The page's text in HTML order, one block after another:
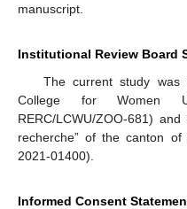
manuscript.
Institutional Review Board
The current study
College for Women
RERC/LCWU/ZOO-681)
recherche” of the canton of
2021-01400).
Informed Consent